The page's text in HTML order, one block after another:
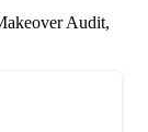
Audit,